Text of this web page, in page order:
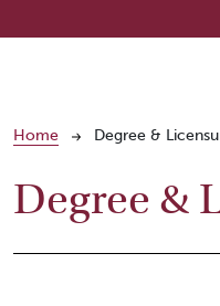
Breadcrumb
Home Degree &
Degree &